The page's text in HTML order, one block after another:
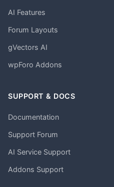
AI Features
Forum Layouts
gVectors AI
wpForo Addons
SUPPORT & DOCS
Documentation
Support Forum
AI Service Support
Addons Support